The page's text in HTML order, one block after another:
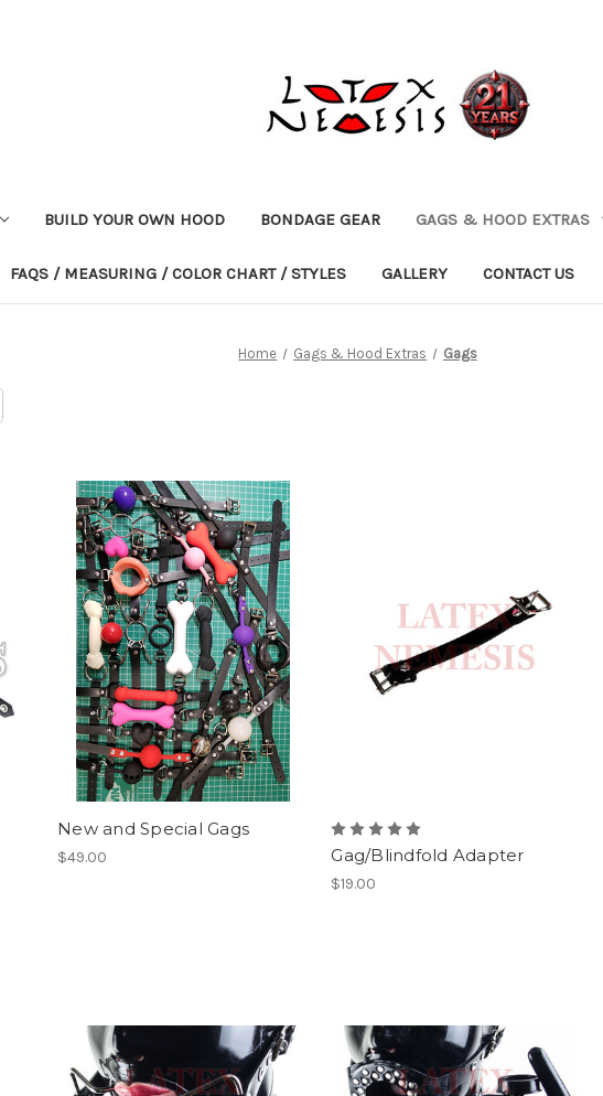
BUILD YOUR OWN HOOD BONDAGE GEAR GAGS & HOOD EXTRAS
FAQS / MEASURING / COLOR CHART / STYLES GALLERY CONTACT US
Home Gags & Hood Extras Gags
New and Special Gags
$49.00 Gag/Blindfold Adapter
$19.00